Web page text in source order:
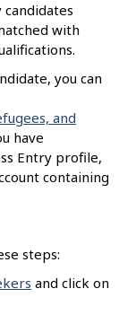
candidates
with
you can
and
have
Entry profile,
containing
steps:
and click on